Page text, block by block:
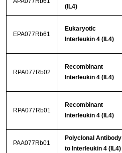
(IL4)
EPA077Rb61
Eukaryotic
Interleukin 4 (IL4)
RPA077Rb02
Recombinant
Interleukin 4 (IL4)
RPA077Rb01
Recombinant
Interleukin 4 (IL4)
PAA077Rb01
Polyclonal Antibody
to Interleukin 4 (IL4)